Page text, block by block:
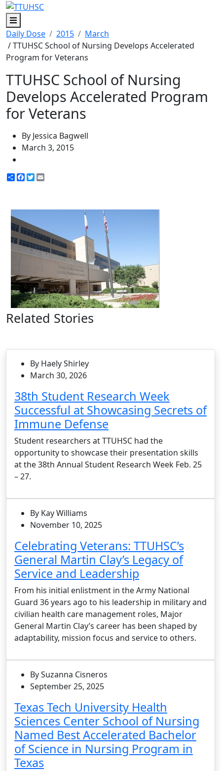
Menu
Daily Dose
2015
March
/ TTUHSC School of Nursing Develops Accelerated
Program for Veterans
TTUHSC School of Nursing
Develops Accelerated Program
for Veterans
By Jessica Bagwell
March 3, 2015
ShareFacebook
Twitter
Related Stories
By Haely Shirley
March 30, 2026
38th Student Research Week
Successful at Showcasing Secrets of
Immune Defense
Student researchers at TTUHSC had the
opportunity to showcase their presentation skills
at the 38th Annual Student Research Week Feb. 25
– 27.
By Kay Williams
November 10, 2025
Celebrating Veterans: TTUHSC’s
General Martin Clay’s Legacy of
Service and Leadership
From his initial enlistment in the Army National
Guard 36 years ago to his leadership in military and
civilian health care management roles, Major
General Martin Clay’s career has been shaped by
adaptability, mission focus and service to others.
By Suzanna Cisneros
September 25, 2025
Texas Tech University Health
Sciences Center School of Nursing
Named Best Accelerated Bachelor
of Science in Nursing Program in
Texas